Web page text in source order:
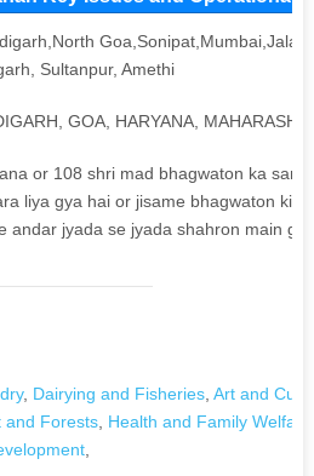
Sultanpur, Amethi
GOA, HARYANA,
or 108 shri mad bhagwaton ka
liya gya hai or jisame bhagwaton ki
andar jyada se jyada shahron main
, Dairying and Fisheries, Art and
and Forests, Health and Family Welfare
,